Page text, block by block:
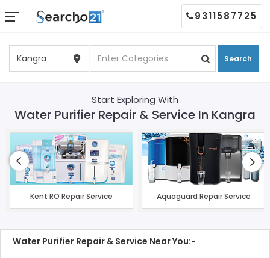
Search
9311587725
Start Exploring With
Water Purifier Repair & Service In Kangra
Kent RO Repair Service Aquaguard Repair Service
Water Purifier Repair & Service Near You:-